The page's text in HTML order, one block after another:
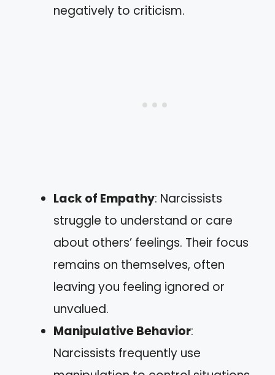
negatively to criticism.
Lack of Empathy: Narcissists
struggle to understand or care
about others’ feelings. Their focus
remains on themselves, often
leaving you feeling ignored or
unvalued.
Manipulative Behavior:
Narcissists frequently use